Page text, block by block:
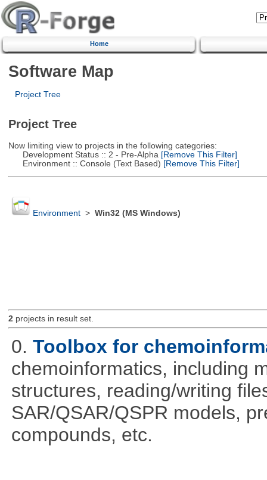
Home
Software Map
Project Tree
Project Tree
Now limiting view to projects in the following categories:
Development Status :: 2 - Pre-Alpha [Remove This Filter]
Environment :: Console (Text Based) [Remove This Filter]
Environment> Win32 (MS Windows)
2projects in result set.
0. Toolbox for
chemoinformatics, including
structures, reading/writing
SAR/QSAR/QSPR models,
compounds, etc.